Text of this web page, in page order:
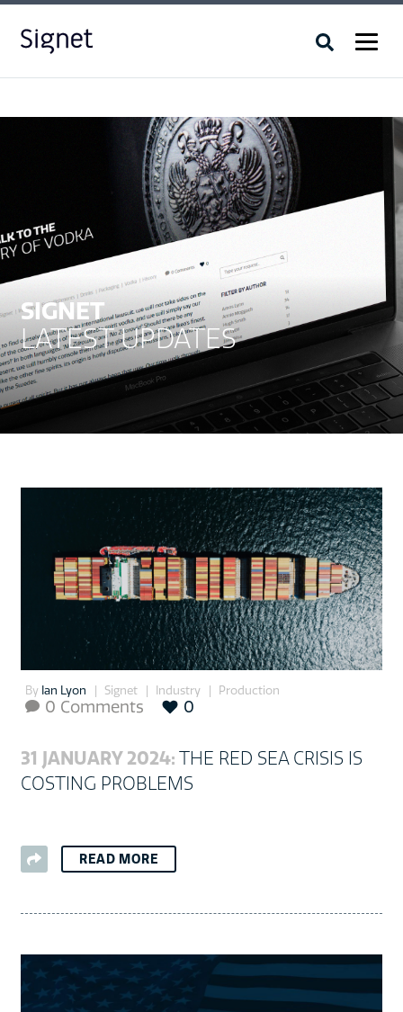
SIGNET
LATEST UPDATES
By Ian Lyon Signet Industry
Production
 0 Comments 0
31 JANUARY 2024: THE RED SEA CRISIS IS
COSTING PROBLEMS
READ MORE